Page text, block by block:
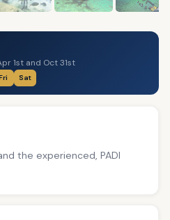
1st and Oct 31st
Sat
the experienced, PADI